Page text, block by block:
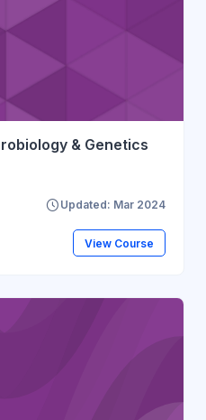
& Genetics
Updated: Mar 2024
View Course